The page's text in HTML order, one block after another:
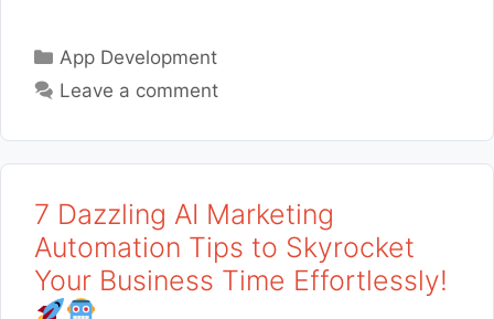
Categories
App Development
Leave a comment
7 Dazzling AI Marketing
Automation Tips to Skyrocket
Your Business Time Effortlessly!